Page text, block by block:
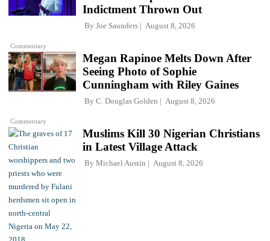
Commentary
Indictment Thrown Out
By Joe Saunders August 8, 2026
Commentary
Megan Rapinoe Melts Down After
Seeing Photo of Sophie
Cunningham with Riley Gaines
By C. Douglas Golden August 8, 2026
Muslims Kill 30 Nigerian Christians
in Latest Village Attack
By Michael Austin August 8, 2026